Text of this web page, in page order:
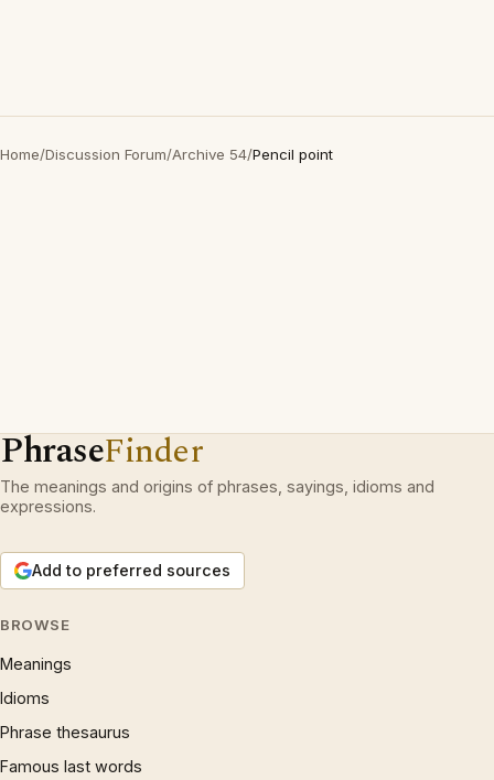
Home/Discussion Forum/Archive 54/Pencil point
PhraseFinder
The meanings and origins of phrases, sayings, idioms and
expressions.
Add to preferred sources
BROWSE
Meanings
Idioms
Phrase thesaurus
Famous last words